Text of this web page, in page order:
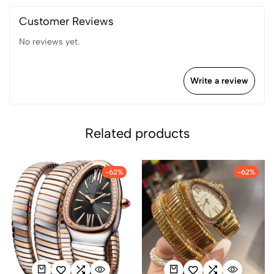
Customer Reviews
No reviews yet.
Write a review
Related products
-62% -62%